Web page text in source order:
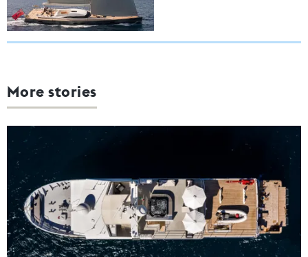
More stories